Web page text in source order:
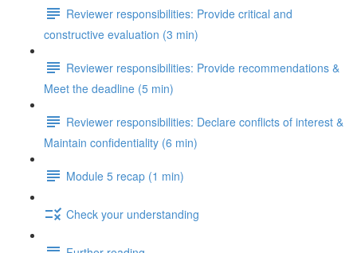
Reviewer responsibilities: Provide critical and
constructive evaluation (3 min)
Reviewer responsibilities: Provide recommendations &
Meet the deadline (5 min)
Reviewer responsibilities: Declare conflicts of interest &
Maintain confidentiality (6 min)
Module 5 recap (1 min)
Check your understanding